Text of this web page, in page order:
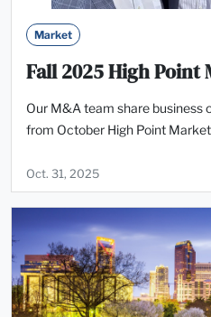
Market
Fall 2025 High Point
Our M&A team share business
from October High Point
Oct. 31, 2025